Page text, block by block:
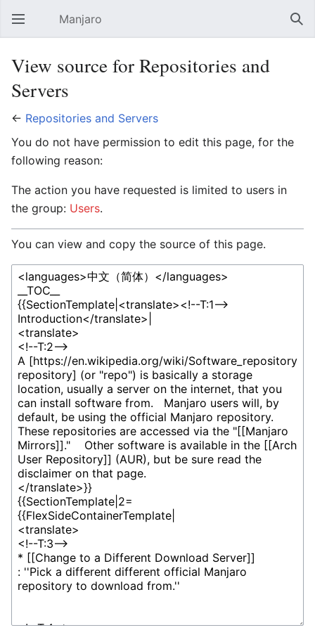
Open main menu Manjaro
View source for Repositories and
Servers
← Repositories and Servers
You do not have permission to edit this page, for the
following reason:
The action you have requested is limited to users in
the group: Users.
You can view and copy the source of this page.